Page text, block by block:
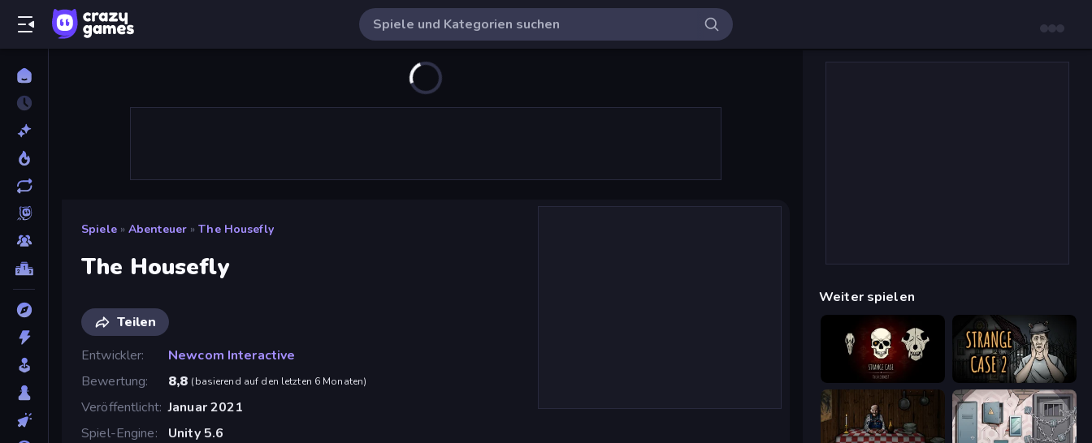
Spiele » Abenteuer » The Housefly
The Housefly
Teilen
Entwickler
Newcom Interactive
Bewertung
8,8 (basierend auf den letzten 6 Monaten)
Veröffentlicht Januar 2021
Spiel-Engine
Unity 5.6
Weiter spielen
Escape Room: Strange Case 2